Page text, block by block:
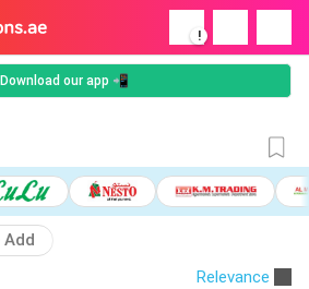
!
Download our app 📲
Add
Relevance